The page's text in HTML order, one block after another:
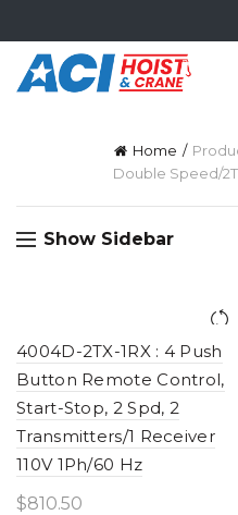
Home
Double Speed/2T
Show Sidebar
4004D-2TX-1RX : 4 Push
Button Remote Control,
Start-Stop, 2 Spd, 2
Transmitters/1 Receiver
110V 1Ph/60 Hz
$810.50